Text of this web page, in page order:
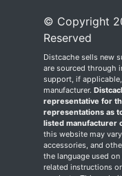
© Copyright
Reserved
Distcache sells new
are sourced through
support, if
manufacturer.
representative for
representations as
listed manufacturer
this website may
accessories, and
the language used
related instructions